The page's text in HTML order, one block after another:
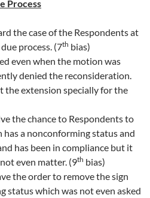
Process
the case of the Respondents at
process. (7th bias)
even when the motion was
denied the reconsideration.
the extension specially for the
the chance to Respondents to
has a nonconforming status and
has been in compliance but it
even matter. (9th bias)
the order to remove the sign
status which was not even asked